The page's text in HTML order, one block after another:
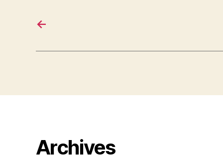
←
Archives